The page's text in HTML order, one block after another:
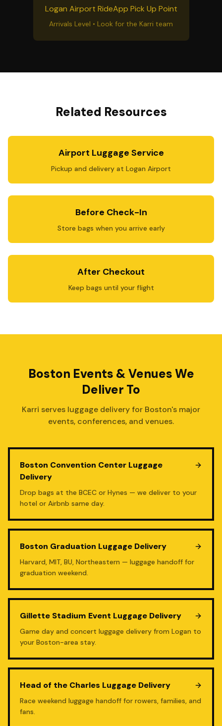
Logan Airport RideApp Pick Up Point
Arrivals Level • Look for the Karri team
Related Resources
Airport Luggage Service
Pickup and delivery at Logan Airport
Before Check-In
Store bags when you arrive early
After Checkout
Keep bags until your flight
Boston Events & Venues We
Deliver To
Karri serves luggage delivery for Boston's major
events, conferences, and venues.
Boston Convention Center Luggage
Delivery
Drop bags at the BCEC or Hynes — we deliver to your
hotel or Airbnb same day.
Boston Graduation Luggage Delivery
Harvard, MIT, BU, Northeastern — luggage handoff for
graduation weekend.
Gillette Stadium Event Luggage Delivery
Game day and concert luggage delivery from Logan to
your Boston-area stay.
Head of the Charles Luggage Delivery
Race weekend luggage handoff for rowers, families, and
fans.